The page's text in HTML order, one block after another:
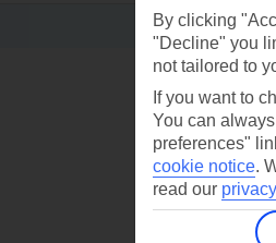
By clicking
"Decline" you
not tailored to
If you want to
You can
preferences"
cookie notice.
read our